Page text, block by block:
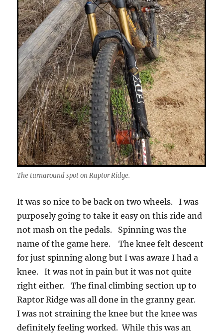
The turnaround spot on Raptor Ridge.
It was so nice to be back on two wheels. I was
purposely going to take it easy on this ride and
not mash on the pedals. Spinning was the
name of the game here. The knee felt descent
for just spinning along but I was aware I had a
knee. It was not in pain but it was not quite
right either. The final climbing section up to
Raptor Ridge was all done in the granny gear.
I was not straining the knee but the knee was
definitely feeling worked. While this was an